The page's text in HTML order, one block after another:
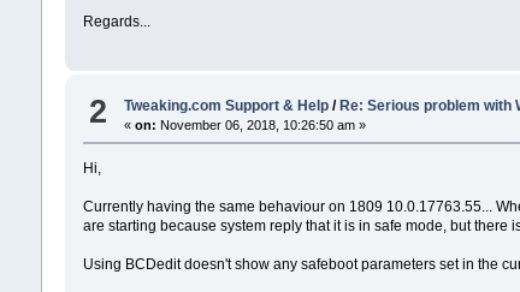
Regards...
2 Tweaking.com Support & Help/Re: Serious problem with
« on: November 06, 2018, 10:26:50 am »
Hi,
Currently having the same behaviour on 1809 10.0.17763.55...
are starting because system reply that it is in safe mode, but
Using BCDedit doesn't show any safeboot parameters set in the